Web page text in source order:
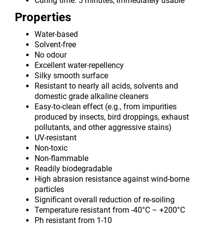
Properties
Water-based
Solvent-free
No odour
Excellent water-repellency
Silky smooth surface
Resistant to nearly all acids, solvents and
domestic grade alkaline cleaners
Easy-to-clean effect (e.g., from impurities
produced by insects, bird droppings, exhaust
pollutants, and other aggressive stains)
UV-resistant
Non-toxic
Non-flammable
Readily biodegradable
High abrasion resistance against wind-borne
particles
Significant overall reduction of re-soiling
Temperature resistant from -40°C – +200°C
Ph resistant from 1-10